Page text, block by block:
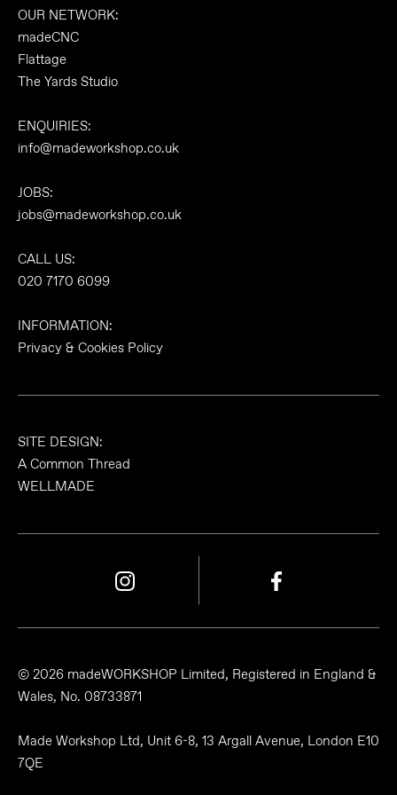
OUR NETWORK:
madeCNC
Flattage
The Yards Studio
ENQUIRIES:
info@madeworkshop.co.uk
JOBS:
jobs@madeworkshop.co.uk
CALL US:
020 7170 6099
INFORMATION:
Privacy & Cookies Policy
SITE DESIGN:
A Common Thread
WELLMADE
© 2026 madeWORKSHOP Limited, Registered in England &
Wales, No. 08733871
Made Workshop Ltd, Unit 6-8, 13 Argall Avenue, London E10
7QE